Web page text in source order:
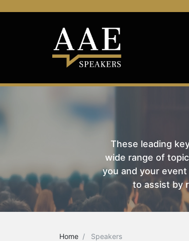
These leading
wide range of
you and your
to assist by
Home Speakers